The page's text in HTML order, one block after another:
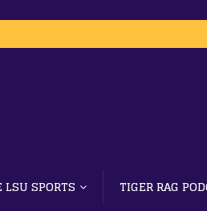
LSU SPORTS
TIGER RAG